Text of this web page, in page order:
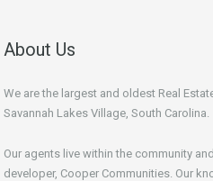
About Us
We are the largest and oldest Real
Savannah Lakes Village, South Carolina.
Our agents live within the community
developer, Cooper Communities. Our